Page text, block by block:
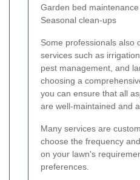
Garden bed maintenance
Seasonal clean-ups
Some professionals also
services such as
pest management, and
choosing a
you can ensure that all
are well-maintained and
Many services are
choose the frequency
on your lawn's
preferences.